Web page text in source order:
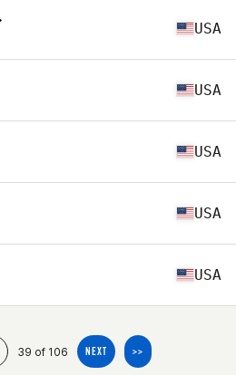
USA
USA
USA
USA
USA
39 of 106 NEXT >>